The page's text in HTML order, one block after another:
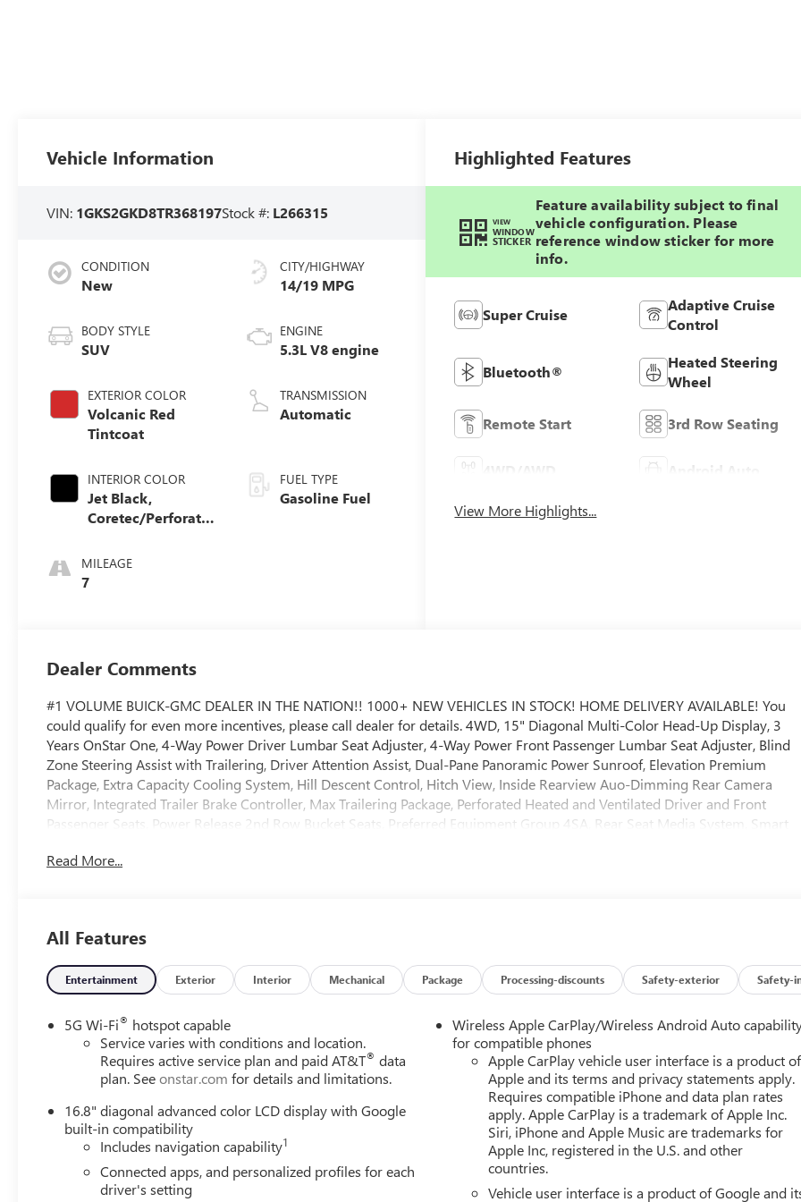
Vehicle Information
VIN: 1GKS2GKD8TR368197Stock #: L266315
CONDITION
New
BODY STYLE
SUV
EXTERIOR COLOR
Volcanic Red
Tintcoat
INTERIOR COLOR
Jet Black,
Coretec/Perforated
Seating
MILEAGE
7
CITY/HIGHWAY
14/19 MPG
ENGINE
5.3L V8 engine
TRANSMISSION
Automatic
FUEL TYPE
Gasoline Fuel
Highlighted Features
VIEW
WINDOW
STICKER
Feature availability subject to final
vehicle configuration. Please
reference window sticker for more
info.
Super Cruise
Adaptive Cruise
Control
Bluetooth®
Heated Steering
Wheel
Remote Start 3rd Row Seating
Android Auto
View More Highlights...
Dealer Comments
#1 VOLUME BUICK-GMC DEALER IN THE NATION!! 1000+ NEW VEHICLES IN STOCK! HOME DELIVERY AVAILABLE! You
could qualify for even more incentives, please call dealer for details. 4WD, 15" Diagonal Multi-Color Head-Up Display, 3
Years OnStar One, 4-Way Power Driver Lumbar Seat Adjuster, 4-Way Power Front Passenger Lumbar Seat Adjuster, Blind
Zone Steering Assist with Trailering, Driver Attention Assist, Dual-Pane Panoramic Power Sunroof, Elevation Premium
Package, Extra Capacity Cooling System, Hill Descent Control, Hitch View, Inside Rearview Auo-Dimming Rear Camera
Mirror, Integrated Trailer Brake Controller, Max Trailering Package, Perforated Heated and Ventilated Driver and Front
Passenger Seats, Power Release 2nd Row Bucket Seats, Preferred Equipment Group 4SA, Rear Seat Media System, Smart
less any extra incentives if available and/or applicable. Please call 618-344-0121 for more details! Laura Auto Group,
Read More...
All Features
Entertainment Exterior Interior Mechanical Package Processing-discounts Safety-exterior Safety-
5G Wi-Fi® hotspot capable
Service varies with conditions and location.
Requires active service plan and paid AT&T® data
plan. Seeonstar.com for details and limitations.
16.8" diagonal advanced color LCD display with Google
built-in compatibility
Includes navigation capability1
Connected apps, and personalized profiles for each
driver's setting
Wireless Apple CarPlay/Wireless Android Auto
for compatible phones
Apple CarPlay vehicle user interface is a product of
Apple and its terms and privacy statements apply.
Requires compatible iPhone and data plan rates
apply. Apple CarPlay is a trademark of Apple Inc.
Siri, iPhone and Apple Music are trademarks for
Apple Inc, registered in the U.S. and other
countries.
Vehicle user interface is a product of Google and